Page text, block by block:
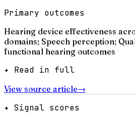
Primary outcomes
Hearing device effectiveness
domains; Speech perception;
functional hearing outcomes
✦ Read in full
View source article→
✦ Signal scores